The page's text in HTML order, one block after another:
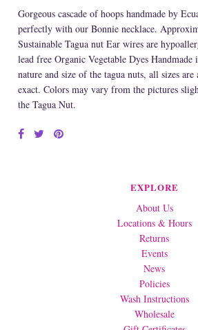
Gorgeous cascade of hoops handmade by
perfectly with our Bonnie necklace.
Sustainable Tagua nut Ear wires are
lead free Organic Vegetable Dyes
nature and size of the tagua nuts, all sizes
exact. Colors may vary from the pictures
the Tagua Nut.
EXPLORE
About Us
Locations & Hours
Returns
Events
News
Policies
Wash Instructions
Wholesale